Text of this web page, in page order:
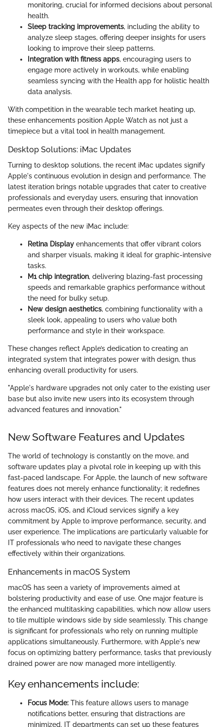
monitoring, crucial for informed decisions about personal
health.
Sleep tracking improvements, including the ability to
analyze sleep stages, offering deeper insights for users
looking to improve their sleep patterns.
Integration with fitness apps, encouraging users to
engage more actively in workouts, while enabling
seamless syncing with the Health app for holistic health
data analysis.
With competition in the wearable tech market heating up,
these enhancements position Apple Watch as not just a
timepiece but a vital tool in health management.
Desktop Solutions: iMac Updates
Turning to desktop solutions, the recent iMac updates signify
Apple's continuous evolution in design and performance. The
latest iteration brings notable upgrades that cater to creative
professionals and everyday users, ensuring that innovation
permeates even through their desktop offerings.
Key aspects of the new iMac include:
Retina Display enhancements that offer vibrant colors
and sharper visuals, making it ideal for graphic-intensive
tasks.
M1 chip integration, delivering blazing-fast processing
speeds and remarkable graphics performance without
the need for bulky setup.
New design aesthetics, combining functionality with a
sleek look, appealing to users who value both
performance and style in their workspace.
These changes reflect Apple’s dedication to creating an
integrated system that integrates power with design, thus
enhancing overall productivity for users.
"Apple's hardware upgrades not only cater to the existing user
base but also invite new users into its ecosystem through
advanced features and innovation."
New Software Features and Updates
The world of technology is constantly on the move, and
software updates play a pivotal role in keeping up with this
fast-paced landscape. For Apple, the launch of new software
features does not merely enhance functionality; it redefines
how users interact with their devices. The recent updates
across macOS, iOS, and iCloud services signify a key
commitment by Apple to improve performance, security, and
user experience. The implications are particularly valuable for
IT professionals who need to navigate these changes
effectively within their organizations.
Enhancements in macOS System
macOS has seen a variety of improvements aimed at
bolstering productivity and ease of use. One major feature is
the enhanced multitasking capabilities, which now allow users
to tile multiple windows side by side seamlessly. This change
is significant for professionals who rely on running multiple
applications simultaneously. Furthermore, with Apple's new
focus on optimizing battery performance, tasks that previously
drained power are now managed more intelligently.
Key enhancements include:
Focus Mode: This feature allows users to manage
notifications better, ensuring that distractions are
minimized. IT departments can set up these features